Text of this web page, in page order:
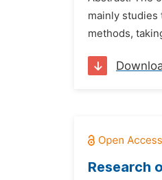
mainly studies
methods,
Research